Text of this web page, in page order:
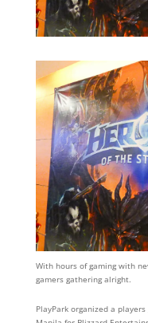
With hours of gaming with
gamers gathering alright.
PlayPark organized a